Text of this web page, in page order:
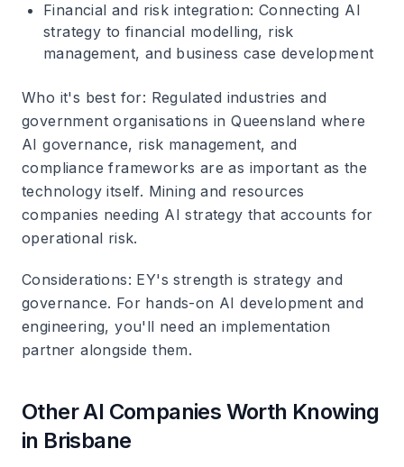
Financial and risk integration: Connecting AI
strategy to financial modelling, risk
management, and business case development
Who it's best for: Regulated industries and
government organisations in Queensland where
AI governance, risk management, and
compliance frameworks are as important as the
technology itself. Mining and resources
companies needing AI strategy that accounts for
operational risk.
Considerations: EY's strength is strategy and
governance. For hands-on AI development and
engineering, you'll need an implementation
partner alongside them.
Other AI Companies Worth Knowing
in Brisbane